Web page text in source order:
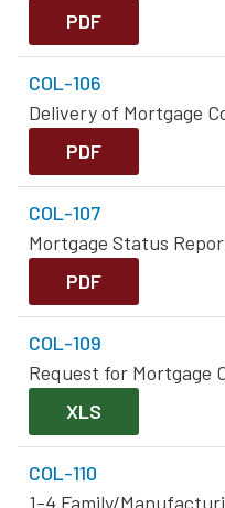
PDF
COL-106
Delivery of Mortgage
PDF
COL-107
Mortgage Status
PDF
COL-109
Request for Mortgage
XLS
COL-110
1-4 Family/